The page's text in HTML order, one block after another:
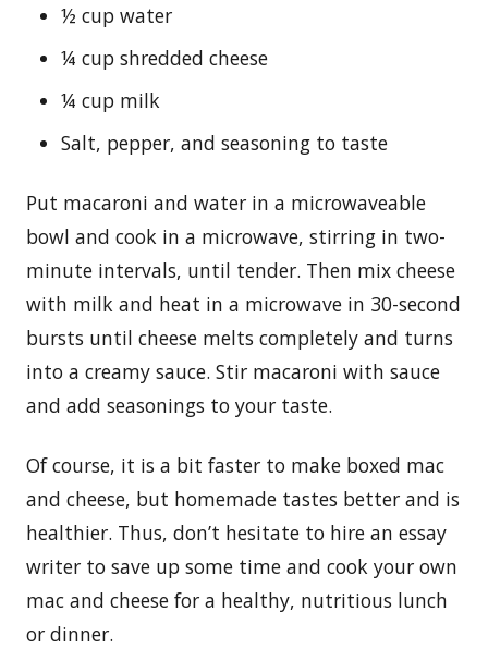
½ cup water
¼ cup shredded cheese
¼ cup milk
Salt, pepper, and seasoning to taste
Put macaroni and water in a microwaveable
bowl and cook in a microwave, stirring in two-
minute intervals, until tender. Then mix cheese
with milk and heat in a microwave in 30-second
bursts until cheese melts completely and turns
into a creamy sauce. Stir macaroni with sauce
and add seasonings to your taste.
Of course, it is a bit faster to make boxed mac
and cheese, but homemade tastes better and is
healthier. Thus, don’t hesitate to hire an essay
writer to save up some time and cook your own
mac and cheese for a healthy, nutritious lunch
or dinner.